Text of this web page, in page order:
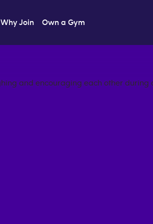
Why Join Own a Gym